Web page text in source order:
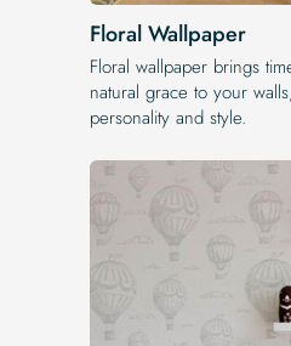
Floral Wallpaper
Floral wallpaper brings
natural grace to your
personality and style.